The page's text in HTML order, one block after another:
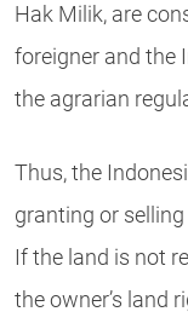
Hak Milik, are
foreigner and the
the agrarian
Thus, the
granting or
If the land is not
the owner’s land